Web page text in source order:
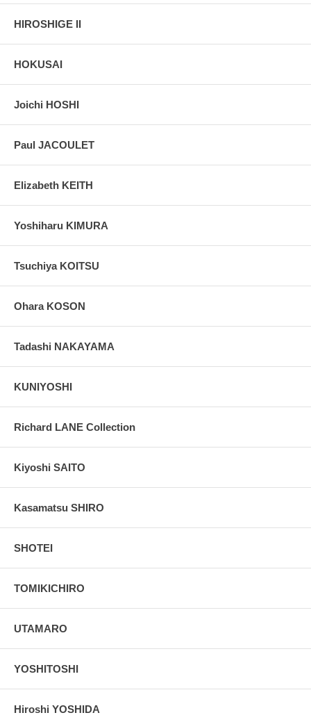
HIROSHIGE II
HOKUSAI
Joichi HOSHI
Paul JACOULET
Elizabeth KEITH
Yoshiharu KIMURA
Tsuchiya KOITSU
Ohara KOSON
Tadashi NAKAYAMA
KUNIYOSHI
Richard LANE Collection
Kiyoshi SAITO
Kasamatsu SHIRO
SHOTEI
TOMIKICHIRO
UTAMARO
YOSHITOSHI
Hiroshi YOSHIDA